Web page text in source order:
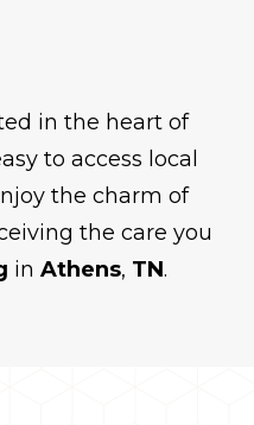
in the heart of
to access local
the charm of
the care you
in Athens, TN.